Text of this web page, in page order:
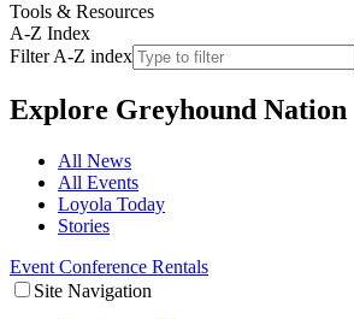
Tools & Resources
A-Z Index
Filter A-Z index
Explore Greyhound Nation
All News
All Events
Loyola Today
Stories
Event Conference Rentals
Site Navigation